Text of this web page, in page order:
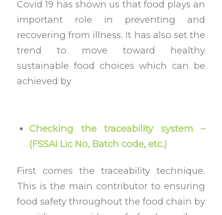
Covid 19 has shown us that food plays an
important role in preventing and
recovering from illness. It has also set the
trend to move toward healthy
sustainable food choices which can be
achieved by
Checking the traceability system –
(FSSAI Lic No, Batch code, etc.)
First comes the traceability technique.
This is the main contributor to ensuring
food safety throughout the food chain by